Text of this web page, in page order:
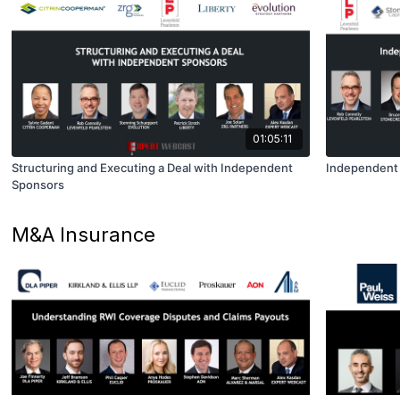
01:05:11
Structuring and Executing a Deal with Independent
Sponsors
Independent
M&A Insurance